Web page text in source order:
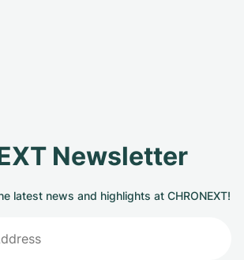
Newsletter
latest news and highlights at CHRONEXT!